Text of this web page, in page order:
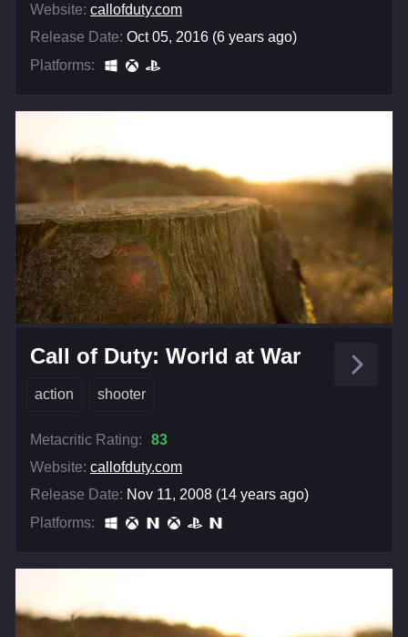
Website: callofduty.com
Release Date: Oct 05, 2016 (6 years ago)
Platforms:
Call of Duty: World at War
action shooter
Metacritic Rating:
83
Website: callofduty.com
Release Date: Nov 11, 2008 (14 years ago)
Platforms: